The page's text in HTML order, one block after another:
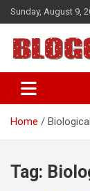
Skip
to
content
Sunday, August 9,
Home
Tag: